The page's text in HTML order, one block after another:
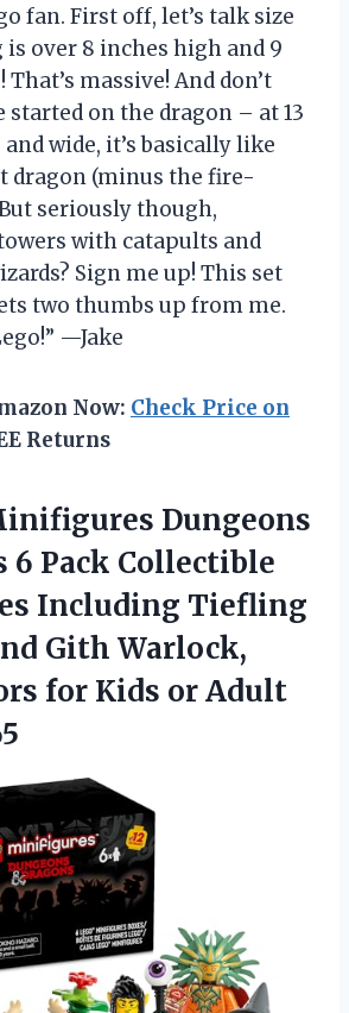
fan. First off, let’s talk size
over 8 inches high and 9
That’s massive! And don’t
started on the dragon – at 13
wide, it’s basically like
dragon (minus the fire-
seriously though,
with catapults and
Sign me up! This set
two thumbs up from me.
—Jake
Now: Check Price on
Returns
Dungeons
6 Pack Collectible
Including Tiefling
Gith Warlock,
for Kids or Adult